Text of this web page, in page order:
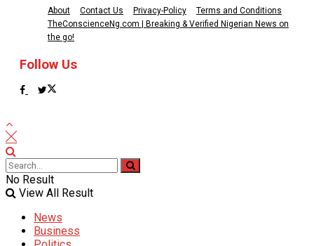
About Contact Us Privacy-Policy
Terms and Conditions
TheConscienceNg.com | Breaking & Verified Nigerian News on
the go!
Follow Us
No Result
View All Result
News
Business